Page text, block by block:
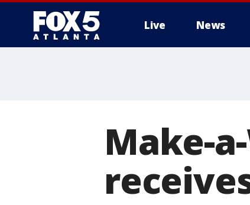
Live News
Make-